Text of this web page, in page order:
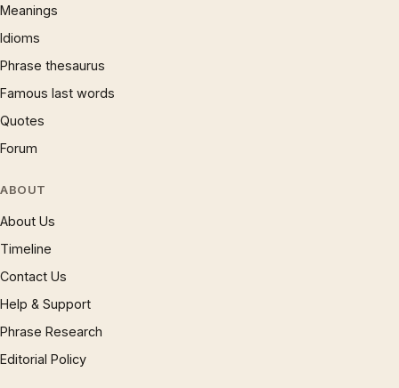
Meanings
Idioms
Phrase thesaurus
Famous last words
Quotes
Forum
ABOUT
About Us
Timeline
Contact Us
Help & Support
Phrase Research
Editorial Policy